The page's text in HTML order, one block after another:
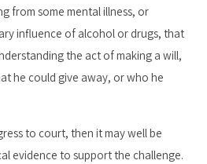
from some mental illness, or
influence of alcohol or drugs, that
the act of making a will,
he could give away, or who he
to court, then it may well be
evidence to support the challenge.